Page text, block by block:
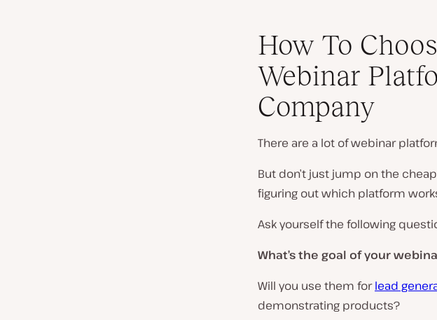
How To
Webinar
Company
There are a lot of webinar
But don’t just jump on the
figuring out which platform
Ask yourself the following
What’s the goal of your
Will you use them forlead
demonstrating products?